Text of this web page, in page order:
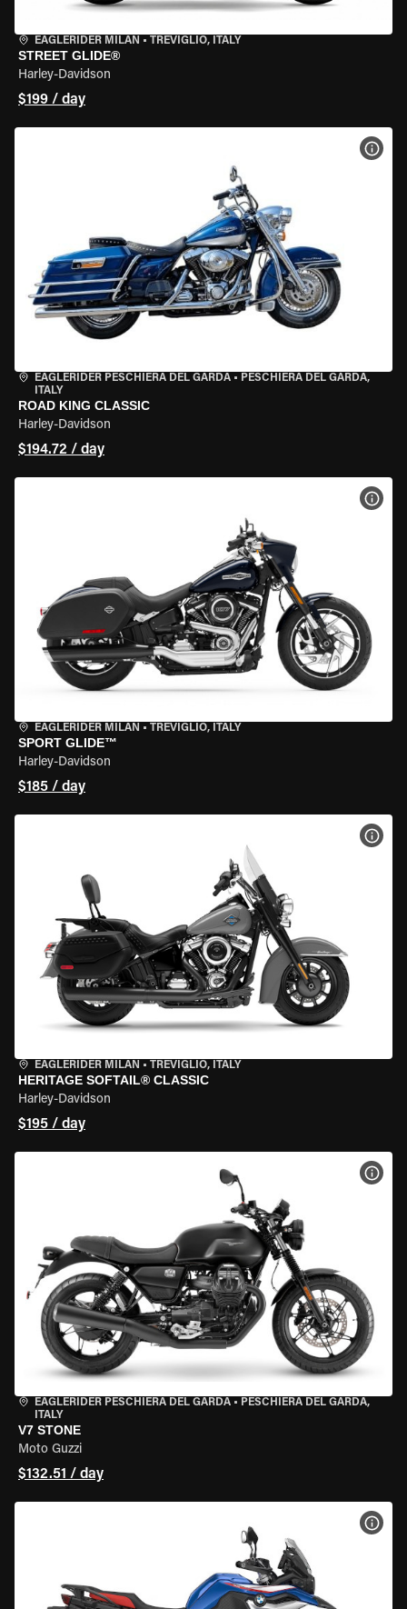
EAGLERIDER MILAN • TREVIGLIO, ITALY
STREET GLIDE®
Harley-Davidson
$199 / day
EAGLERIDER PESCHIERA DEL GARDA • PESCHIERA DEL GARDA,
ITALY
ROAD KING CLASSIC
Harley-Davidson
$194.72 / day
EAGLERIDER MILAN • TREVIGLIO, ITALY
SPORT GLIDE™
Harley-Davidson
$185 / day
EAGLERIDER MILAN • TREVIGLIO, ITALY
HERITAGE SOFTAIL® CLASSIC
Harley-Davidson
$195 / day
EAGLERIDER PESCHIERA DEL GARDA • PESCHIERA DEL GARDA,
ITALY
V7 STONE
Moto Guzzi
$132.51 / day